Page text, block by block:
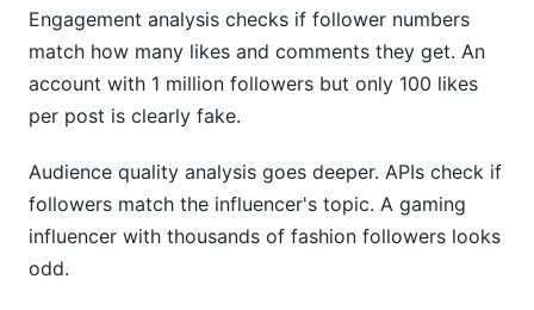
Engagement analysis checks if follower numbers
match how many likes and comments they get. An
account with 1 million followers but only 100 likes
per post is clearly fake.
Audience quality analysis goes deeper. APIs check if
followers match the influencer's topic. A gaming
influencer with thousands of fashion followers looks
odd.